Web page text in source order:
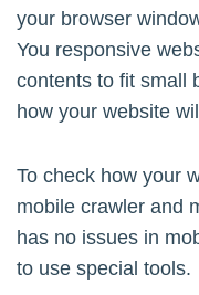
your browser
You responsive
contents to fit small
how your website
To check how your
mobile crawler and
has no issues in
to use special tools.